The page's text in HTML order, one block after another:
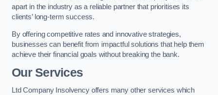
apart in the industry as a reliable partner that prioritises its
clients’ long-term success.
By offering competitive rates and innovative strategies,
businesses can benefit from impactful solutions that help them
achieve their financial goals without breaking the bank.
Our Services
Ltd Company Insolvency offers many other services which